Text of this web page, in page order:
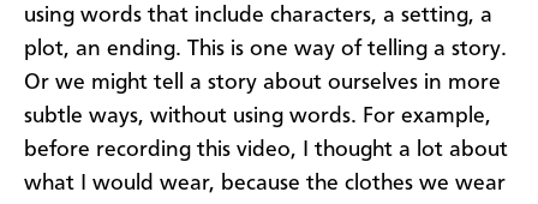
using words that include characters, a setting, a
plot, an ending. This is one way of telling a story.
Or we might tell a story about ourselves in more
subtle ways, without using words. For example,
before recording this video, I thought a lot about
what I would wear, because the clothes we wear